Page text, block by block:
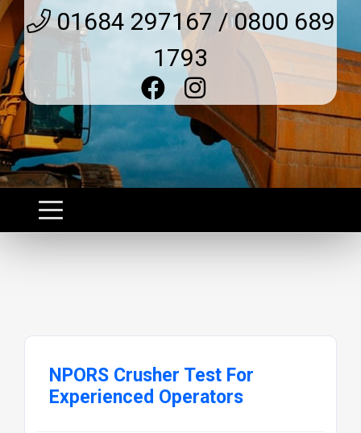
01684 297167 / 0800 689
1793
NPORS Crusher Test For
Experienced Operators